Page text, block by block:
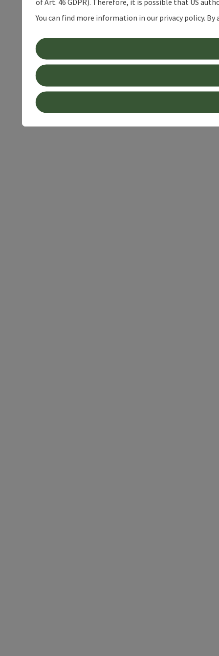
of Art. 46 GDPR). Therefore, it is possible that US
You can find more information in our privacy policy.